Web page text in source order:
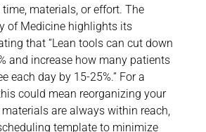
materials, or effort. The
of Medicine highlights its
that “Lean tools can cut down
and increase how many patients
each day by 15-25%.” For a
could mean reorganizing your
are always within reach,
template to minimize